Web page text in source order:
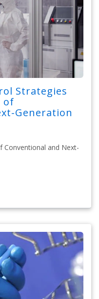
Strategies
of
Generation
Conventional and Next-